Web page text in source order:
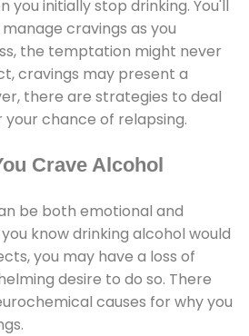
you initially stop drinking. You'll
cravings as you
the temptation might never
cravings may present a
there are strategies to deal
chance of relapsing.
Crave Alcohol
be both emotional and
know drinking alcohol would
you may have a loss of
desire to do so. There
causes for why you